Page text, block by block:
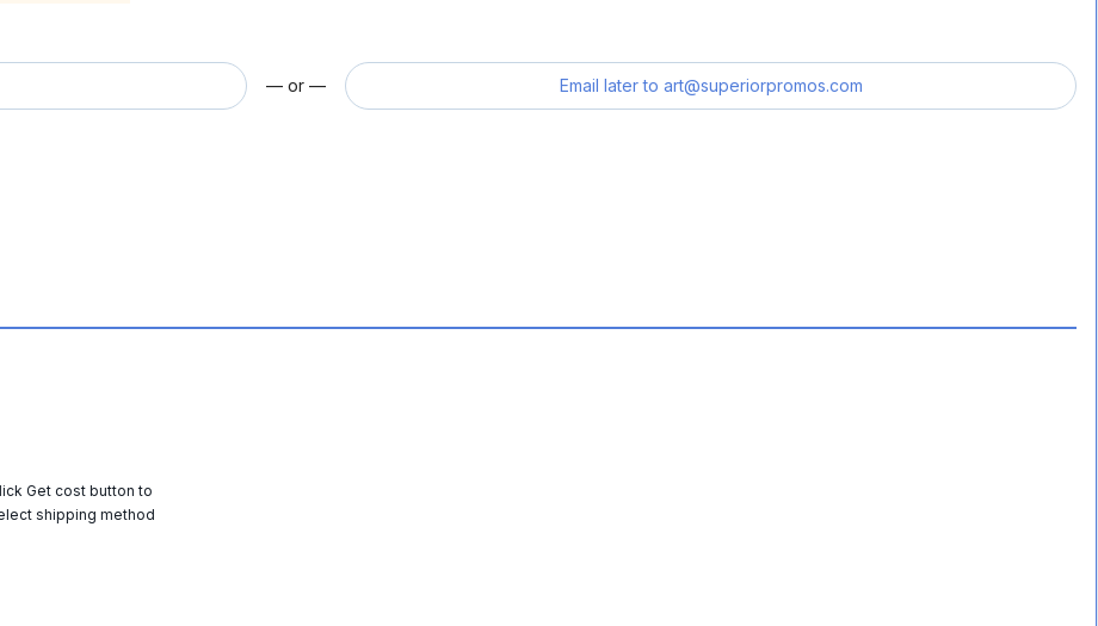
— or — Email later to art@superiorpromos.com
Get cost button to
shipping method